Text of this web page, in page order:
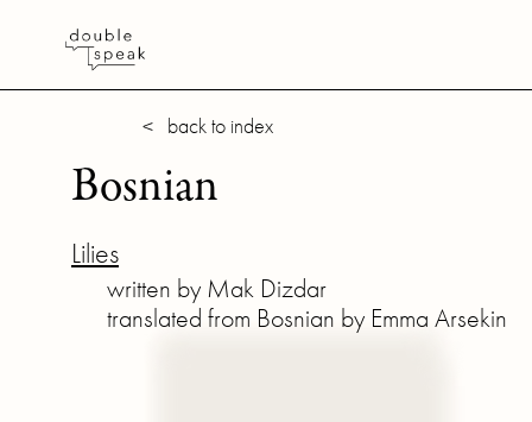
< back to index
Bosnian
Lilies
written by Mak Dizdar
translated from Bosnian by Emma Arsekin